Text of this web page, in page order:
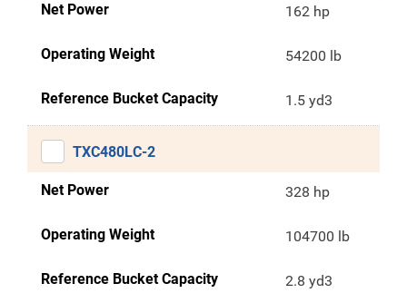
Net Power 162 hp
Operating Weight 54200 lb
Reference Bucket Capacity 1.5 yd3
TXC480LC-2
Net Power 328 hp
Operating Weight 104700 lb
Reference Bucket Capacity 2.8 yd3